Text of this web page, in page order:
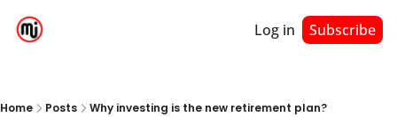
Log in Subscribe
Home Posts Why investing is the new retirement plan?